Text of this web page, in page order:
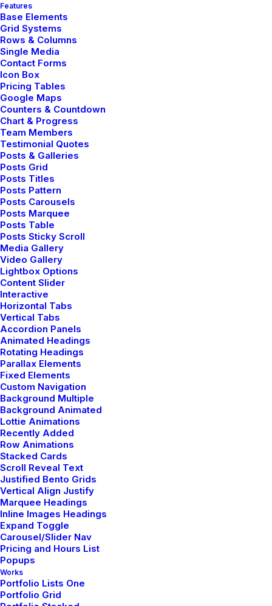
Features
Base Elements
Grid Systems
Rows & Columns
Single Media
Contact Forms
Icon Box
Pricing Tables
Google Maps
Counters & Countdown
Chart & Progress
Team Members
Testimonial Quotes
Posts & Galleries
Posts Grid
Posts Titles
Posts Pattern
Posts Carousels
Posts Marquee
Posts Table
Posts Sticky Scroll
Media Gallery
Video Gallery
Lightbox Options
Content Slider
Interactive
Horizontal Tabs
Vertical Tabs
Accordion Panels
Animated Headings
Rotating Headings
Parallax Elements
Fixed Elements
Custom Navigation
Background Multiple
Background Animated
Lottie Animations
Recently Added
Row Animations
Stacked Cards
Scroll Reveal Text
Justified Bento Grids
Vertical Align Justify
Marquee Headings
Inline Images Headings
Expand Toggle
Carousel/Slider Nav
Pricing and Hours List
Popups
Works
Portfolio Lists One
Portfolio Grid
Just the other day I happened to wake up
early. That is unusual for an engineering
student. After a long time I could…
I Like Keep Things Simple to
Appreciate the Details
After designing my ideal week, I had a
much clearer idea of how to create a
framework for my week that would
Thriving for Simplicity and Ease
of Use Sharing Knowledge
Every selector has the potential to have
unintended side effects by targeting
unwanted elements or clashing with
3 Comments
© 2026 Metrical Media. All rights reserved